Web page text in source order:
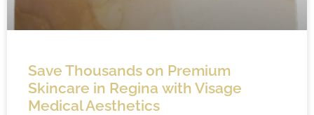
Save Thousands on Premium
Skincare in Regina with Visage
Medical Aesthetics